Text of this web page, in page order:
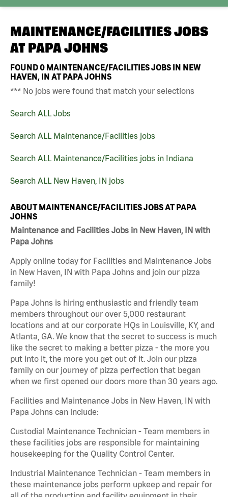
MAINTENANCE/FACILITIES JOBS
AT PAPA JOHNS
FOUND0 MAINTENANCE/FACILITIES JOBS IN NEW
HAVEN, IN AT PAPA JOHNS
*** No jobs were found that match your selections
Search ALL Jobs
Search ALL Maintenance/Facilities jobs
Search ALL Maintenance/Facilities jobs in Indiana
Search ALL New Haven, IN jobs
ABOUT MAINTENANCE/FACILITIES JOBS AT PAPA
JOHNS
Maintenance and Facilities Jobs in New Haven, IN with
Papa Johns
Apply online today for Facilities and Maintenance Jobs
in New Haven, IN with Papa Johns and join our pizza
family!
Papa Johns is hiring enthusiastic and friendly team
members throughout our over 5,000 restaurant
locations and at our corporate HQs in Louisville, KY, and
Atlanta, GA. We know that the secret to success is much
like the secret to making a better pizza - the more you
put into it, the more you get out of it. Join our pizza
family on our journey of pizza perfection that began
when we first opened our doors more than 30 years ago.
Facilities and Maintenance Jobs in New Haven, IN with
Papa Johns can include:
Custodial Maintenance Technician - Team members in
these facilities jobs are responsible for maintaining
housekeeping for the Quality Control Center.
Industrial Maintenance Technician - Team members in
these maintenance jobs perform upkeep and repair for